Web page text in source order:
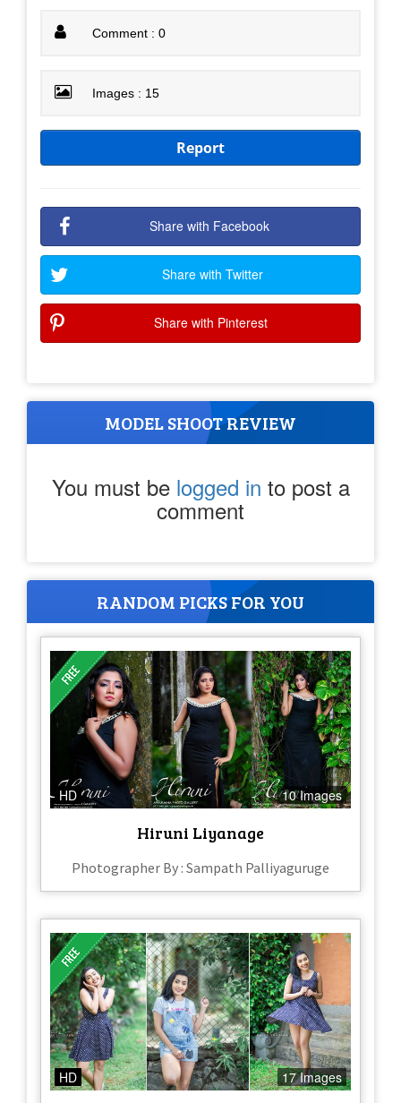
Comment : 0
Images : 15
Report
Share with Facebook
Share with Twitter
Share with Pinterest
MODEL SHOOT REVIEW
You must be logged in to post a
comment
RANDOM PICKS FOR YOU
HD 10 Images
Hiruni Liyanage
Photographer By : Sampath Palliyaguruge
HD 17 Images